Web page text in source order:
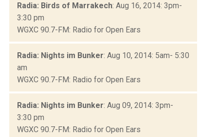
Radia: Birds of Marrakech: Aug 16, 2014: 3pm-
3:30 pm
WGXC 90.7-FM: Radio for Open Ears
Radia: Nights im Bunker: Aug 10, 2014: 5am- 5:30
am
WGXC 90.7-FM: Radio for Open Ears
Radia: Nights im Bunker: Aug 09, 2014: 3pm-
3:30 pm
WGXC 90.7-FM: Radio for Open Ears